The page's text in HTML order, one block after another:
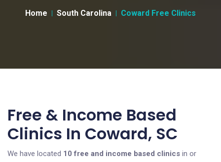
Home South Carolina Coward Free Clinics
Free & Income Based
Clinics In Coward, SC
We have located 10 free and income based clinics in or